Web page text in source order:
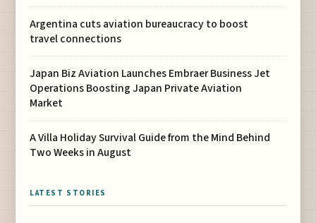
Argentina cuts aviation bureaucracy to boost
travel connections
Japan Biz Aviation Launches Embraer Business Jet
Operations Boosting Japan Private Aviation
Market
A Villa Holiday Survival Guide from the Mind Behind
Two Weeks in August
LATEST STORIES